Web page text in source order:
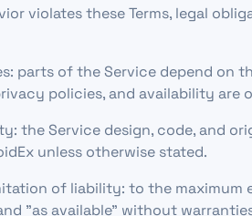
violates these Terms, legal
parts of the Service depend on
policies, and availability are
the Service design, code, and
unless otherwise stated.
of liability: to the maximum
"as available" without